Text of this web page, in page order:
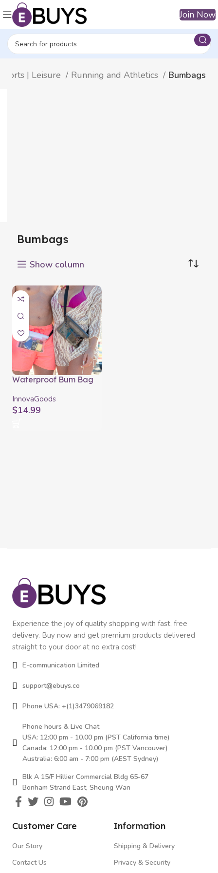
Join Now
| Leisure Running and Athletics Bumbags
Bumbags
Show column
Waterproof Bum Bag
Wannis InnovaGoods 2
Units
InnovaGoods
$14.99
Experience the joy of quality shopping with fast, free
delivery. Buy now and get premium products delivered
straight to your door at no extra cost!
E-communication Limited
support@ebuys.co
Phone USA: +(1)3479069182
Phone hours & Live Chat
USA: 12:00 pm - 10.00 pm (PST California time)
Canada: 12:00 pm - 10.00 pm (PST Vancouver)
Australia: 6:00 am - 7:00 pm (AEST Sydney)
Blk A 15/F Hillier Commercial Bldg 65-67
Bonham Strand East, Sheung Wan
Customer Care
Our Story
Contact Us
Information
Shipping & Delivery
Privacy & Security